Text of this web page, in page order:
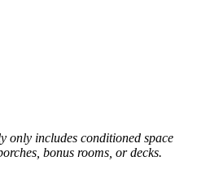
only includes conditioned space
bonus rooms, or decks.